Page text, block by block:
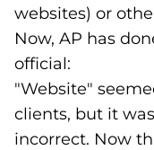
websites) or
Now, AP has
official:
"Website"
clients, but it
incorrect. Now